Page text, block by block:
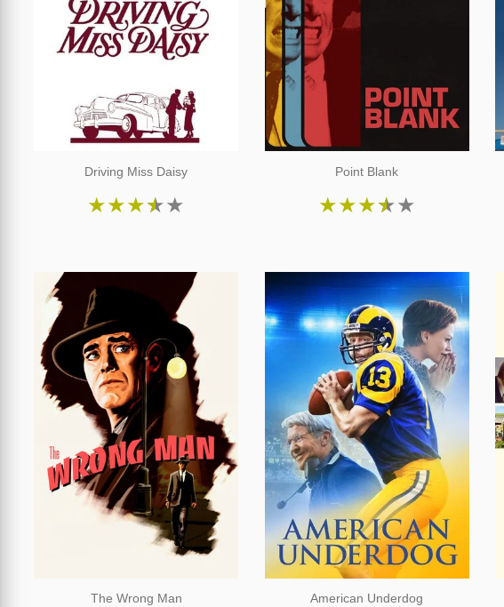
Driving Miss Daisy
★★★★★
Point Blank
★★★★★
The Wrong Man American Underdog